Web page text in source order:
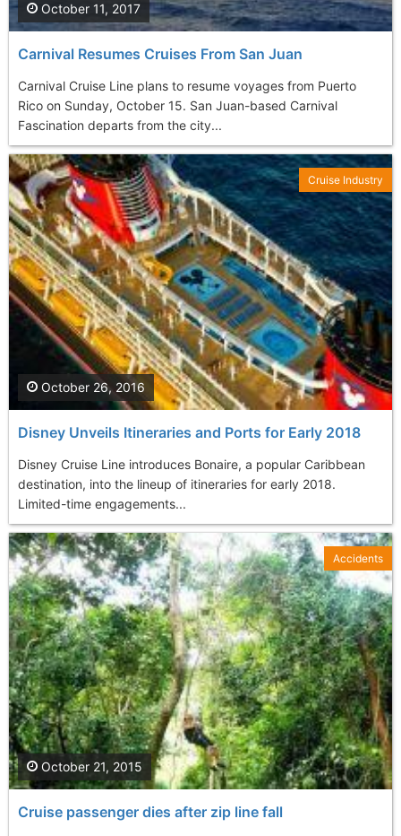
Carnival Resumes Cruises From San Juan
Carnival Cruise Line plans to resume voyages from Puerto
Rico on Sunday, October 15. San Juan-based Carnival
Fascination departs from the city...
October 11, 2017
Disney Unveils Itineraries and Ports for Early 2018
Disney Cruise Line introduces Bonaire, a popular Caribbean
destination, into the lineup of itineraries for early 2018.
Limited-time engagements...
October 26, 2016
Cruise Industry
Cruise passenger dies after zip line fall
October 21, 2015
Accidents